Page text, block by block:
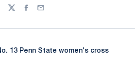
TwitterFacebook
Email
13 Penn State women's cross